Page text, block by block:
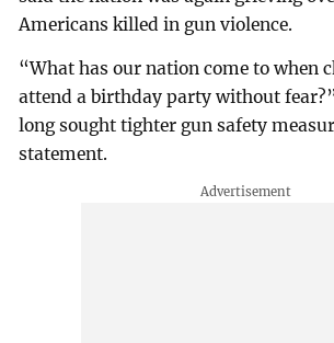
Americans killed in gun violence.
“What has our nation come to when
attend a birthday party without
long sought tighter gun safety
statement.